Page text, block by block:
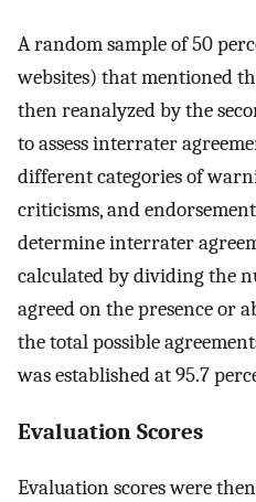
A random sample of 50
websites) that mentioned
then reanalyzed by the
to assess interrater
different categories of
criticisms, and
determine interrater
calculated by dividing the
agreed on the presence or
the total possible
was established at 95.7
Evaluation Scores
Evaluation scores were